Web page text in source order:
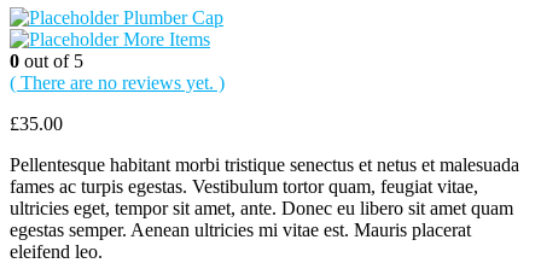
Plumber Cap
More Items
0 out of 5
( There are no reviews yet. )
£35.00
Pellentesque habitant morbi tristique senectus et netus et malesuada
fames ac turpis egestas. Vestibulum tortor quam, feugiat vitae,
ultricies eget, tempor sit amet, ante. Donec eu libero sit amet quam
egestas semper. Aenean ultricies mi vitae est. Mauris placerat
eleifend leo.